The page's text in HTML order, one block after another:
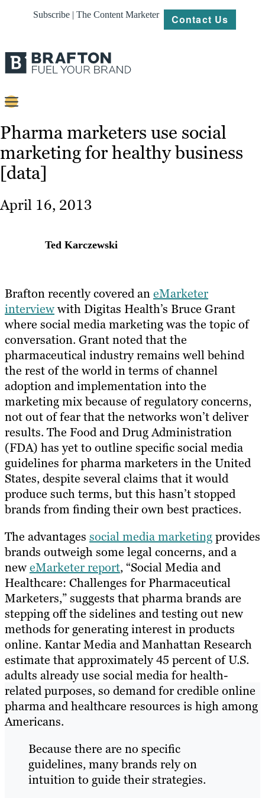
Subscribe | The Content Marketer Contact Us
Strategy
Platforms
Our
Work
About
Pharma marketers use social
marketing for healthy business
[data]
April 16, 2013
Ted Karczewski
Brafton recently covered aneMarketer
interviewwith Digitas Health’s Bruce Grant
where social media marketing was the topic of
conversation. Grant noted that the
pharmaceutical industry remains well behind
the rest of the world in terms of channel
adoption and implementation into the
marketing mix because of regulatory concerns,
not out of fear that the networks won’t deliver​ ​
results. The Food and Drug Administration
(FDA) has yet to outline specific social media
guidelines for pharma marketers in the United
States, despite several claims that it would
produce such terms, but this hasn’t stopped
brands from finding their own best practices.
The advantages social media marketingprovides
brands outweigh some legal concerns, and a
neweMarketer report, “Social Media and
Healthcare: Challenges for Pharmaceutical
Marketers,” suggests that pharma brands are
stepping off the sidelines and testing out new
methods for generating interest in products
online. Kantar Media and Manhattan Research
estimate that approximately 45 percent of U.S.
adults already use social media for health-
related purposes, so demand for credible online
pharma and healthcare resources is high among
Americans.
Because there are no specific
guidelines, many brands rely on
intuition to guide their strategies.